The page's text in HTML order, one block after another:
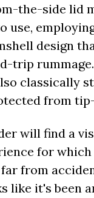
the-side lid
use,
design
trip
classically
from
will find a
for
from
like it's been